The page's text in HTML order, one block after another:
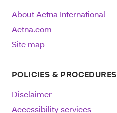
About Aetna International
Aetna.com
Site map
POLICIES & PROCEDURES
Disclaimer
Accessibility services